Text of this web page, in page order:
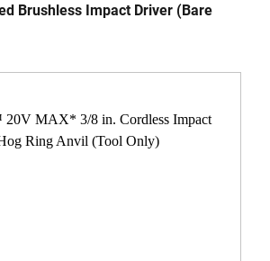
Brushless Impact Driver (Bare